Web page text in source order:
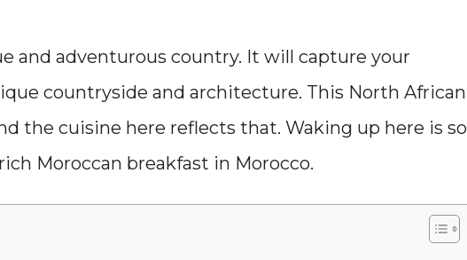
and adventurous country. It will capture your
countryside and architecture. This North African
the cuisine here reflects that. Waking up here is so
Moroccan breakfast in Morocco.